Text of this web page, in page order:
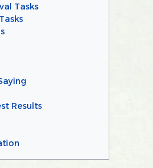
Tasks
Results